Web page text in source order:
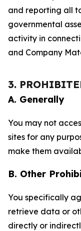
and reporting all
governmental
activity in
and Company
3.
A. Generally
You may not
sites for any
make them
B. Other
You specifically
retrieve data or
directly or